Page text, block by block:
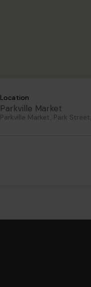
Location
Parkville Market
Parkville Market, Park